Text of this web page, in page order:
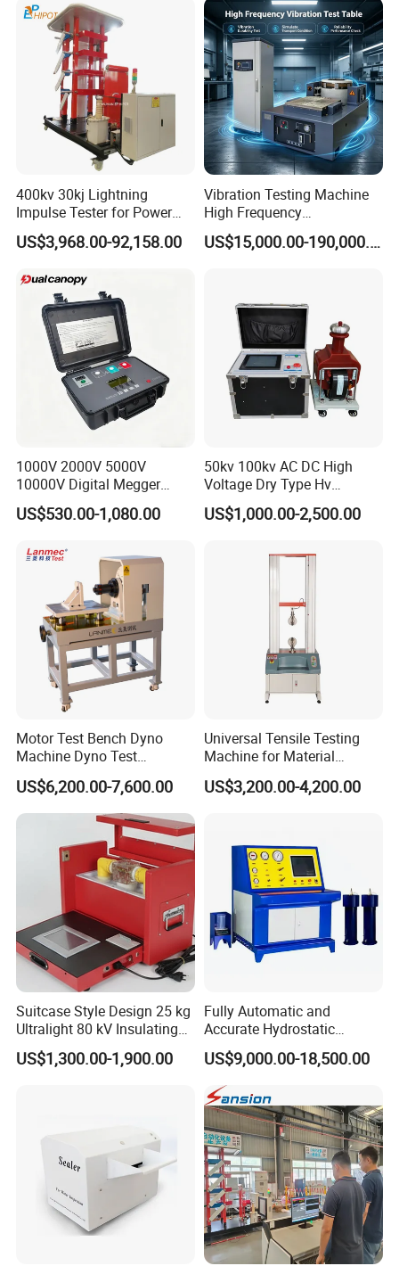
Strength Pull Traction
Testing Machine
400kv 30kj Lightning
Impulse Tester for Power
Transformers
US$3,968.00-92,158.00
Vibration Testing Machine
High Frequency
Electromagnetic Shaker
Auto Parts Electronic
US$15,000.00-190,000.00
1000V 2000V 5000V
10000V Digital Megger
Multi-Function 10kv
Megohmmeter Insulation
Transformer Cable
US$530.00-1,080.00
50kv 100kv AC DC High
Voltage Dry Type Hv
Dielectric Strength Hipot
Withstand Voltage Tester
US$1,000.00-2,500.00
Motor Test Bench Dyno
Machine Dyno Test
Alternator Testing Machine
US$6,200.00-7,600.00
Universal Tensile Testing
Machine for Material
Strength Detection
US$3,200.00-4,200.00
Suitcase Style Design 25 kg
Ultralight 80 kV Insulating
Oil Dielectric Strength
Transformer Oil Breakdown
US$1,300.00-1,900.00
Fully Automatic and
Accurate Hydrostatic
Pressure Testing Equipment
for The Volumetric
Expansion Rate of Various
Types of Gas Cylinders
(water jacket method)
US$9,000.00-18,500.00